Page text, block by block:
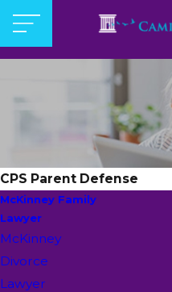
CPS Parent Defense
CPS
McKinney Family
Lawyer
McKinney
Divorce
Lawyer